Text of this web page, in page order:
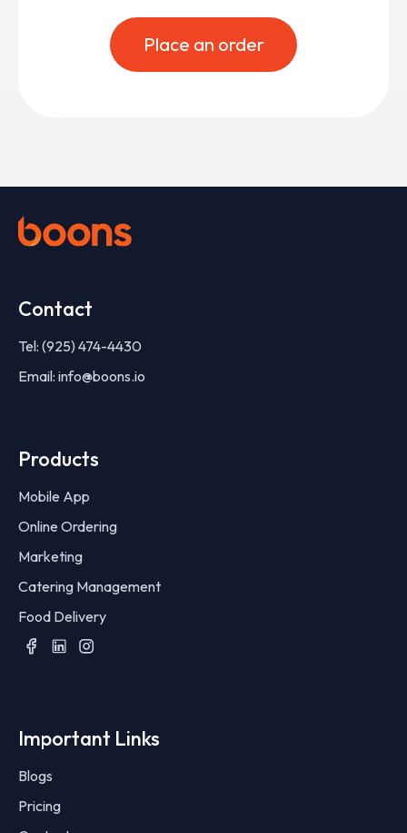
Place an order
Contact
Tel: (925) 474-4430
Email: info@boons.io
Products
Mobile App
Online Ordering
Marketing
Catering Management
Food Delivery
Important Links
Blogs
Pricing